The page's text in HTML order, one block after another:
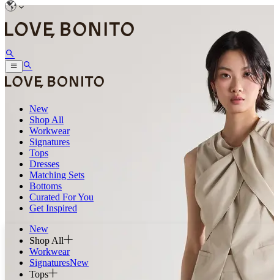
New
Shop All
Workwear
Signatures
Tops
Dresses
Matching Sets
Bottoms
Curated For You
Get Inspired
New
Shop All
Workwear
SignaturesNew
Tops